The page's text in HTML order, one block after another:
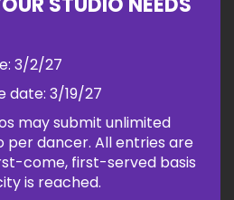
3/2/27
date: 3/19/27
may submit unlimited
per dancer. All entries are
come, first-served basis
is reached.